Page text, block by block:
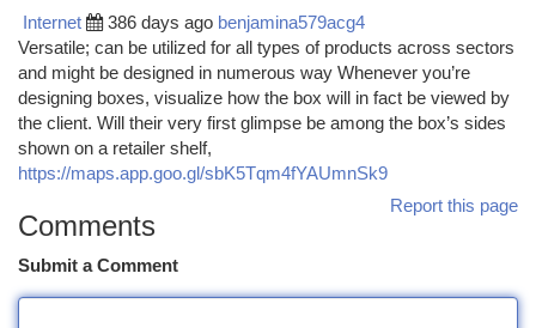
Internet 386 days ago benjamina579acg4
Versatile; can be utilized for all types of products across sectors
and might be designed in numerous way Whenever you’re
designing boxes, visualize how the box will in fact be viewed by
the client. Will their very first glimpse be among the box’s sides
shown on a retailer shelf,
https://maps.app.goo.gl/sbK5Tqm4fYAUmnSk9
Report this page
Comments
Submit a Comment